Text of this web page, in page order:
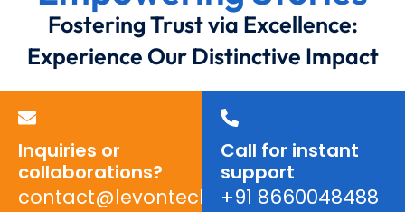
Fostering Trust via Excellence:
Experience Our Distinctive Impact
Inquiries or
collaborations?
contact@levontechno.com
Call for instant
support
+91 8660048488